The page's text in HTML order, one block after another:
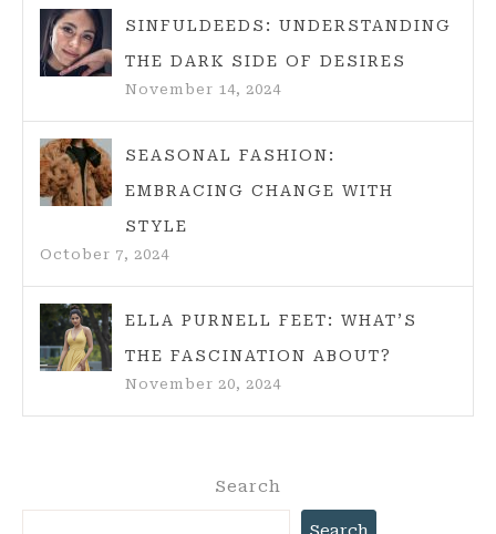
SINFULDEEDS: UNDERSTANDING
THE DARK SIDE OF DESIRES
November 14, 2024
SEASONAL FASHION:
EMBRACING CHANGE WITH
STYLE
October 7, 2024
ELLA PURNELL FEET: WHAT’S
THE FASCINATION ABOUT?
November 20, 2024
Search